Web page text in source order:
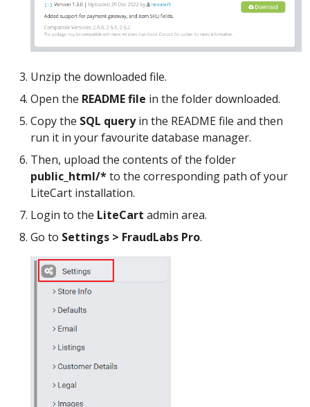
Unzip the downloaded file.
Open the README file in the folder downloaded.
Copy the SQL queryin the README file and then
run it in your favourite database manager.
Then, upload the contents of the folder
public_html/*to the corresponding path of your
LiteCart installation.
Login to the LiteCart admin area.
Go to Settings > FraudLabs Pro.